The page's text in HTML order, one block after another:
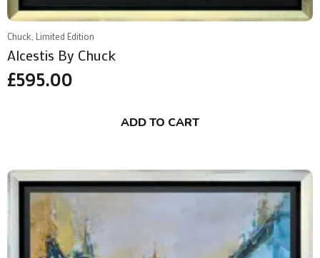
Chuck, Limited Edition
Alcestis By Chuck
£595.00
ADD TO CART